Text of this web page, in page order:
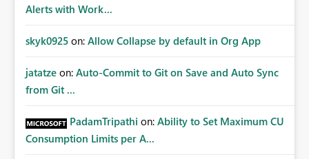
Alerts with Work...
skyk0925 on: Allow Collapse by default in Org App
jatatze on: Auto-Commit to Git on Save and Auto Sync
from Git ...
PadamTripathi on: Ability to Set Maximum CU
Consumption Limits per A...